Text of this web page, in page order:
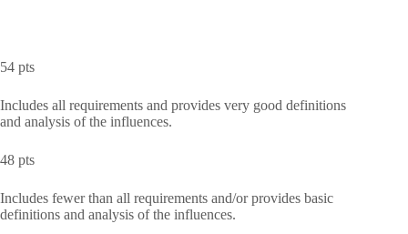
54 pts
Includes all requirements and provides very good definitions
and analysis of the influences.
48 pts
Includes fewer than all requirements and/or provides basic
definitions and analysis of the influences.